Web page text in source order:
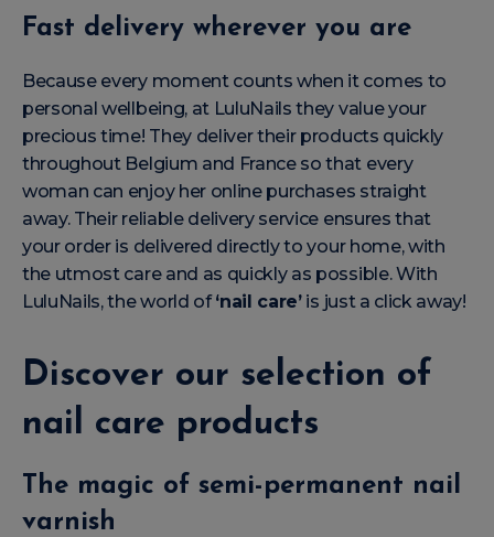
Fast delivery wherever you are
Because every moment counts when it comes to
personal wellbeing, at LuluNails they value your
precious time! They deliver their products quickly
throughout Belgium and France so that every
woman can enjoy her online purchases straight
away. Their reliable delivery service ensures that
your order is delivered directly to your home, with
the utmost care and as quickly as possible. With
LuluNails, the world of‘nail care’is just a click away!
Discover our selection of
nail care products
The magic of semi-permanent nail
varnish